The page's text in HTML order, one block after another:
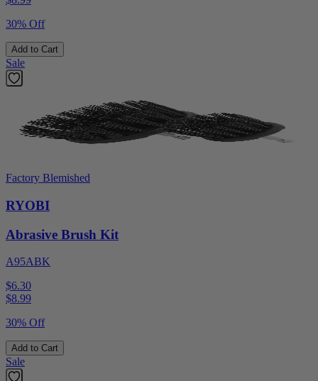
30% Off
Add to Cart
Sale
Factory Blemished
RYOBI
Abrasive Brush Kit
A95ABK
$6.30
$8.99
30% Off
Add to Cart
Sale